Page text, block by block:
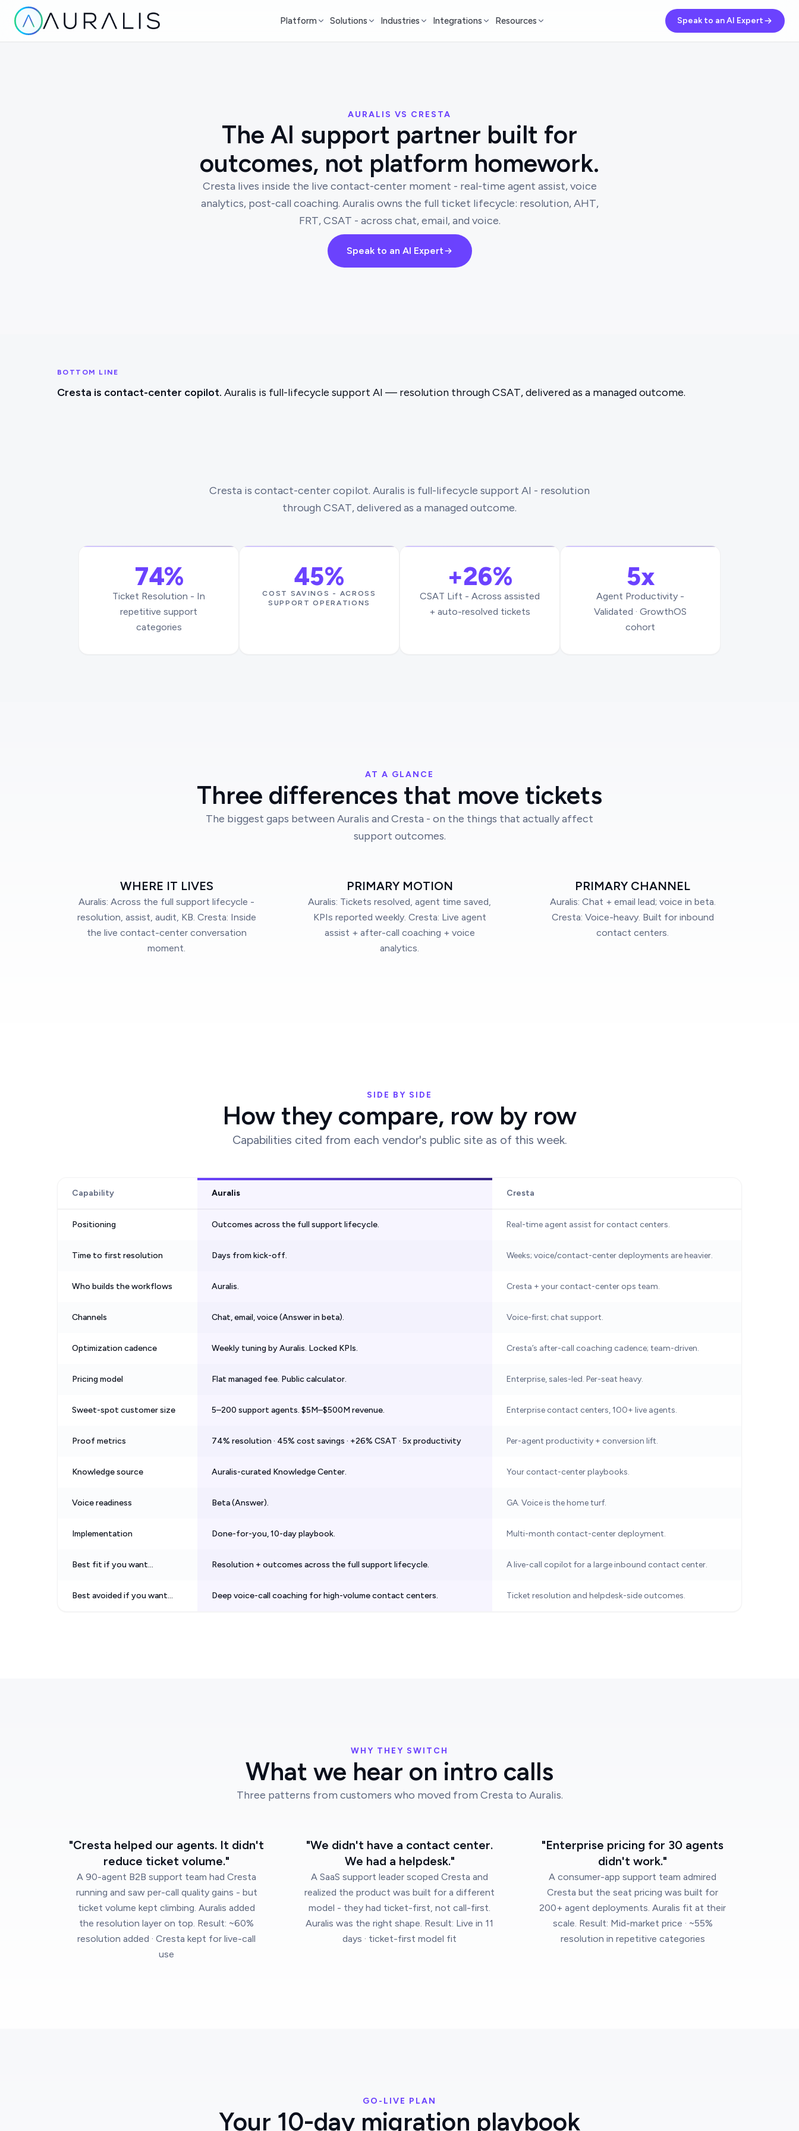
Platform Solutions Industries Integrations Resources Speak to an AI Expert
AURALIS VS CRESTA
The AI support partner built for
outcomes, not platform homework.
Cresta lives inside the live contact-center moment - real-time agent assist, voice
analytics, post-call coaching. Auralis owns the full ticket lifecycle: resolution, AHT,
FRT, CSAT - across chat, email, and voice.
Speak to an AI Expert
BOTTOM LINE
Cresta is contact-center copilot. Auralis is full-lifecycle support AI — resolution through CSAT, delivered as a managed outcome.
Cresta is contact-center copilot. Auralis is full-lifecycle support AI - resolution
through CSAT, delivered as a managed outcome.
74%
Ticket Resolution - In
repetitive support
categories
45%
COST SAVINGS - ACROSS
SUPPORT OPERATIONS
+26%
CSAT Lift - Across assisted
+ auto-resolved tickets
5x
Agent Productivity -
Validated · GrowthOS
cohort
AT A GLANCE
Three differences that move tickets
The biggest gaps between Auralis and Cresta - on the things that actually affect
support outcomes.
WHERE IT LIVES
Auralis: Across the full support lifecycle -
resolution, assist, audit, KB. Cresta: Inside
the live contact-center conversation
moment.
PRIMARY MOTION
Auralis: Tickets resolved, agent time saved,
KPIs reported weekly. Cresta: Live agent
assist + after-call coaching + voice
analytics.
PRIMARY CHANNEL
Auralis: Chat + email lead; voice in beta.
Cresta: Voice-heavy. Built for inbound
contact centers.
SIDE BY SIDE
How they compare, row by row
Capabilities cited from each vendor's public site as of this week.
Capability Auralis Cresta
Positioning Outcomes across the full support lifecycle. Real-time agent assist for contact centers.
Time to first resolution Days from kick-off. Weeks; voice/contact-center deployments are heavier.
Who builds the workflows Auralis. Cresta + your contact-center ops team.
Channels Chat, email, voice (Answer in beta). Voice-first; chat support.
Optimization cadence Weekly tuning by Auralis. Locked KPIs. Cresta’s after-call coaching cadence; team-driven.
Pricing model Flat managed fee. Public calculator. Enterprise, sales-led. Per-seat heavy.
Sweet-spot customer size 5–200 support agents. $5M–$500M revenue. Enterprise contact centers, 100+ live agents.
Proof metrics 74% resolution · 45% cost savings · +26% CSAT · 5x productivity Per-agent productivity + conversion lift.
Knowledge source Auralis-curated Knowledge Center. Your contact-center playbooks.
Voice readiness Beta (Answer). GA. Voice is the home turf.
Implementation Done-for-you, 10-day playbook. Multi-month contact-center deployment.
Best fit if you want… Resolution + outcomes across the full support lifecycle. A live-call copilot for a large inbound contact center.
Best avoided if you want… Deep voice-call coaching for high-volume contact centers. Ticket resolution and helpdesk-side outcomes.
WHY THEY SWITCH
What we hear on intro calls
Three patterns from customers who moved from Cresta to Auralis.
"Cresta helped our agents. It didn't
reduce ticket volume."
A 90-agent B2B support team had Cresta
running and saw per-call quality gains - but
ticket volume kept climbing. Auralis added
the resolution layer on top. Result: ~60%
resolution added · Cresta kept for live-call
use
"We didn't have a contact center.
We had a helpdesk."
A SaaS support leader scoped Cresta and
realized the product was built for a different
model - they had ticket-first, not call-first.
Auralis was the right shape. Result: Live in 11
days · ticket-first model fit
"Enterprise pricing for 30 agents
didn't work."
A consumer-app support team admired
Cresta but the seat pricing was built for
200+ agent deployments. Auralis fit at their
scale. Result: Mid-market price · ~55%
resolution in repetitive categories
GO-LIVE PLAN
Your 10-day migration playbook